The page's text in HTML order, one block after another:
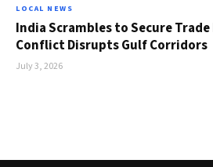
LOCAL NEWS
India Scrambles to Secure
Conflict Disrupts Gulf Corridors
July 3, 2026